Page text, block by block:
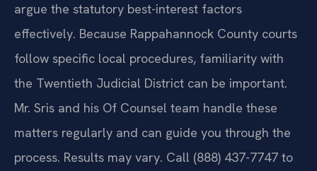
argue the statutory best-interest factors
effectively. Because Rappahannock County courts
follow specific local procedures, familiarity with
the Twentieth Judicial District can be important.
Mr. Sris and his Of Counsel team handle these
matters regularly and can guide you through the
process. Results may vary. Call (888) 437-7747 to